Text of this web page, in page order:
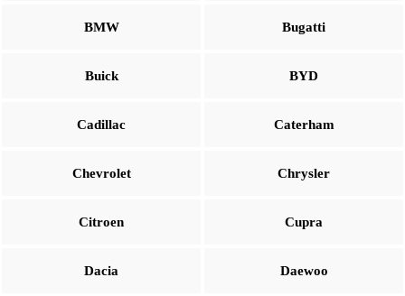
BMW Bugatti
Buick BYD
Cadillac Caterham
Chevrolet Chrysler
Citroen Cupra
Dacia Daewoo